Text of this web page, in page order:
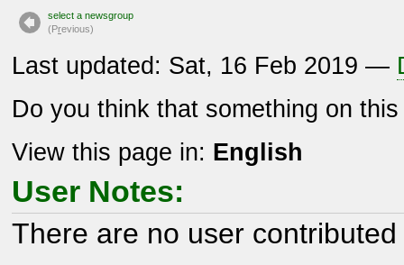
select a newsgroup
(Previous)
Last updated: Sat, 16 Feb 2019 —
Do you think that something on
View this page in: English
User Notes:
There are no user